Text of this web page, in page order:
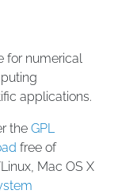
for numerical
applications.
the GPL
free of
Mac OS X